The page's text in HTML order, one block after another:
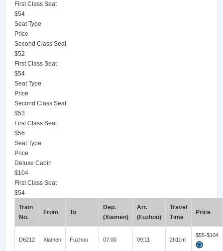
First Class Seat
$54
Seat Type
Price
Second Class Seat
$52
First Class Seat
$54
Seat Type
Price
Second Class Seat
$53
First Class Seat
$56
Seat Type
Price
Deluxe Cabin
$104
First Class Seat
$54
Train
No.
From To
Dep.
(Xiamen)
Arr.
(Fuzhou)
Travel
Time
Price
D6212 Xiamen Fuzhou 07:00 09:11 2h11m
$55-$104